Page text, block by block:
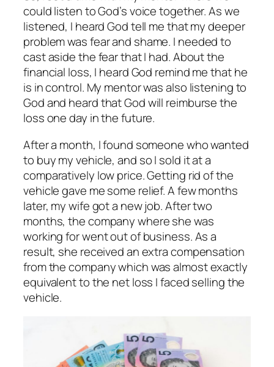
could listen to God’s voice together. As we
listened, I heard God tell me that my deeper
problem was fear and shame. I needed to
cast aside the fear that I had. About the
financial loss, I heard God remind me that he
is in control. My mentor was also listening to
God and heard that God will reimburse the
loss one day in the future.
After a month, I found someone who wanted
to buy my vehicle, and so I sold it at a
comparatively low price. Getting rid of the
vehicle gave me some relief. A few months
later, my wife got a new job. After two
months, the company where she was
working for went out of business. As a
result, she received an extra compensation
from the company which was almost exactly
equivalent to the net loss I faced selling the
vehicle.